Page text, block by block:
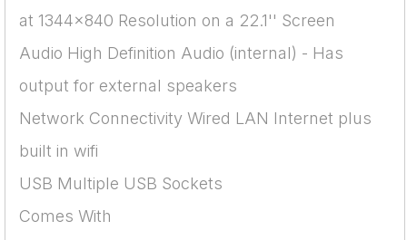
at 1344x840 Resolution on a 22.1'' Screen
Audio High Definition Audio (internal) - Has
output for external speakers
Network Connectivity Wired LAN Internet plus
built in wifi
USB Multiple USB Sockets
Comes With